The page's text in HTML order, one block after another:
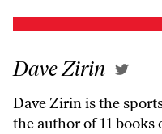
Dave Zirin
Dave Zirin is the
the author of 11